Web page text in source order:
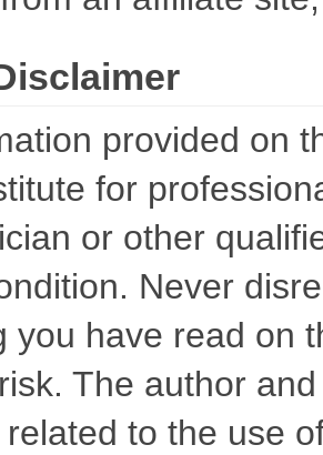
provided on
for
or other
Never
you have read on
The author
to the use